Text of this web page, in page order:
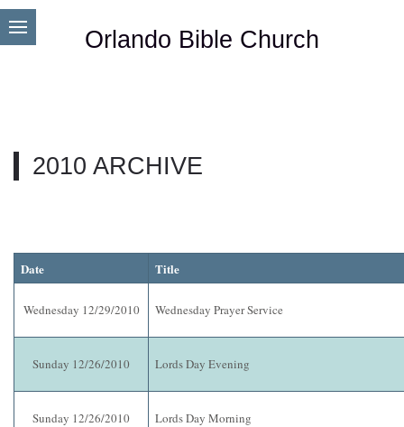
Orlando Bible Church
2010 ARCHIVE
Date Title
Wednesday 12/29/2010 Wednesday Prayer Service
Sunday 12/26/2010 Lords Day Evening
Sunday 12/26/2010 Lords Day Morning